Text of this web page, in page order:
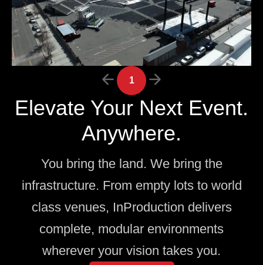
1
Elevate Your Next Event.
Anywhere.
You bring the land. We bring the
infrastructure. From empty lots to world
class venues, InProduction delivers
complete, modular environments
wherever your vision takes you.